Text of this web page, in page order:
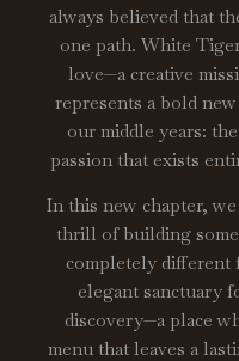
always believed that
one path. White
love—a creative
represents a bold
our middle years:
passion that exists
In this new chapter,
thrill of building
completely different
elegant sanctuary
discovery—a place
menu that leaves a